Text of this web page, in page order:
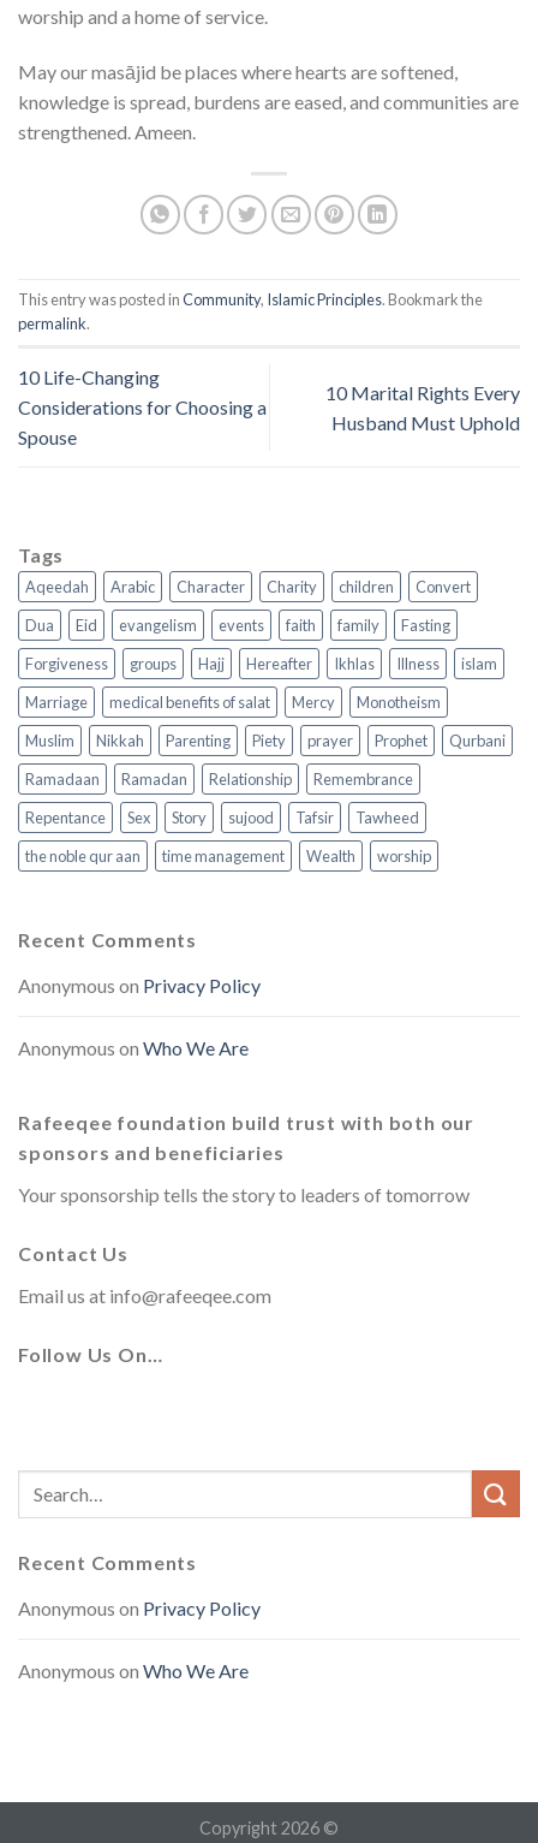
worship and a home of service.
May our masājid be places where hearts are softened,
knowledge is spread, burdens are eased, and communities are
strengthened. Ameen.
This entry was posted inCommunity, Islamic Principles. Bookmark the
permalink.
10 Life-Changing
Considerations for Choosing a
Spouse
10 Marital Rights Every
Husband Must Uphold
Tags
Aqeedah Arabic Character Charity children
Convert
Dua
Eid evangelism events faith family
Fasting
Forgiveness
groups Hajj Hereafter Ikhlas Illness
islam
Marriage
medical benefits of salat Mercy
Monotheism
Muslim
Nikkah Parenting Piety prayer Prophet
Qurbani
Ramadaan
Ramadan Relationship
Remembrance
Repentance
Sex Story sujood Tafsir
Tawheed
the noble qur aan
time management Wealth worship
Recent Comments
Anonymous on Privacy Policy
Anonymous on Who We Are
Rafeeqee foundation build trust with both our
sponsors and beneficiaries
Your sponsorship tells the story to leaders of tomorrow
Contact Us
Email us at info@rafeeqee.com
Follow Us On…
Recent Comments
Anonymous on Privacy Policy
Anonymous on Who We Are
Copyright 2026 ©